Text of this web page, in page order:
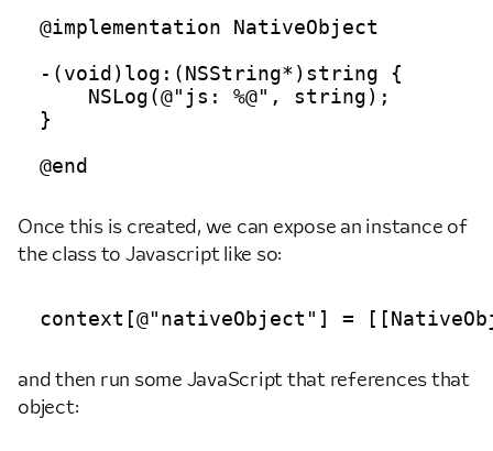
@implementation NativeObject
-(void)log:(NSString*)string {
    NSLog(@"js: %@", string);
}
Once this is created, we can expose an instance of
the class to Javascript like so:
and then run some JavaScript that references that
object: